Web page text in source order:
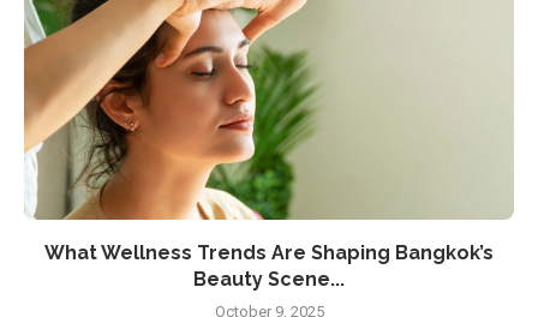
What Wellness Trends Are Shaping Bangkok’s
Beauty Scene...
October 9, 2025